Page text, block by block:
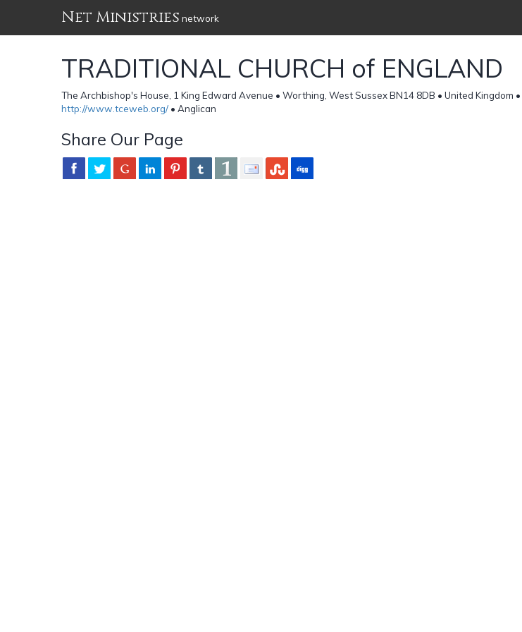
Net Ministries network
TRADITIONAL CHURCH of ENGLAND
The Archbishop's House, 1 King Edward Avenue • Worthing, West Sussex BN14 8DB • United Kingdom •
http://www.tceweb.org/ • Anglican
Share Our Page